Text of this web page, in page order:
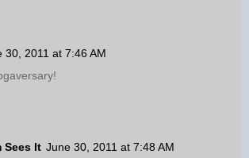
30, 2011 at 7:46 AM
Sees It June 30, 2011 at 7:48 AM